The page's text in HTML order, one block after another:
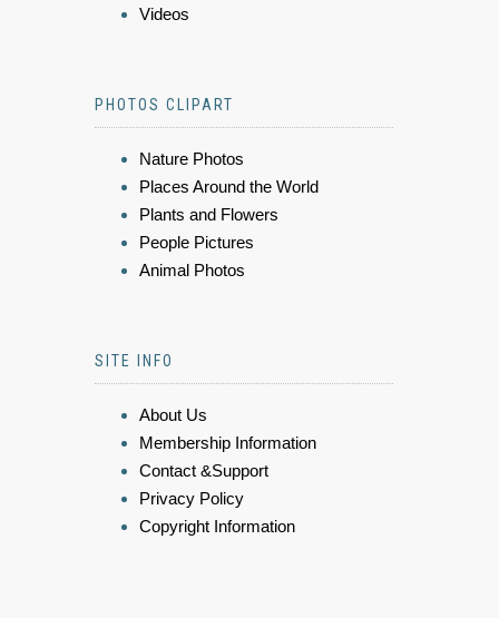
Videos
PHOTOS CLIPART
Nature Photos
Places Around the World
Plants and Flowers
People Pictures
Animal Photos
SITE INFO
About Us
Membership Information
Contact &Support
Privacy Policy
Copyright Information